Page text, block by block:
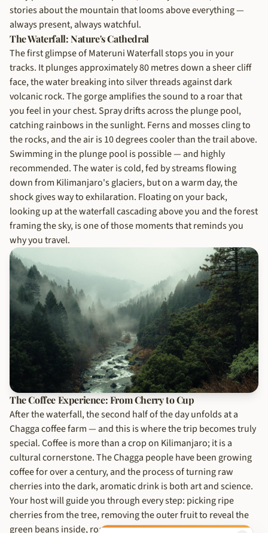
stories about the mountain that looms above everything —
always present, always watchful.
The Waterfall: Nature's Cathedral
The first glimpse of Materuni Waterfall stops you in your
tracks. It plunges approximately 80 metres down a sheer cliff
face, the water breaking into silver threads against dark
volcanic rock. The gorge amplifies the sound to a roar that
you feel in your chest. Spray drifts across the plunge pool,
catching rainbows in the sunlight. Ferns and mosses cling to
the rocks, and the air is 10 degrees cooler than the trail above.
Swimming in the plunge pool is possible — and highly
recommended. The water is cold, fed by streams flowing
down from Kilimanjaro's glaciers, but on a warm day, the
shock gives way to exhilaration. Floating on your back,
looking up at the waterfall cascading above you and the forest
framing the sky, is one of those moments that reminds you
why you travel.
The Coffee Experience: From Cherry to Cup
After the waterfall, the second half of the day unfolds at a
Chagga coffee farm — and this is where the trip becomes truly
special. Coffee is more than a crop on Kilimanjaro; it is a
cultural cornerstone. The Chagga people have been growing
coffee for over a century, and the process of turning raw
cherries into the dark, aromatic drink is both art and science.
Your host will guide you through every step: picking ripe
cherries from the tree, removing the outer fruit to reveal the
green beans inside, roasting them over an open fire in a clay